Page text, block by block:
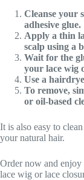
Cleanse your
adhesive glue.
Apply a thin
scalp using a
Wait for the
your lace wig
Use a
To remove,
or oil-based
It is also easy to
your natural hair.
Order now and enjoy
lace wig or lace